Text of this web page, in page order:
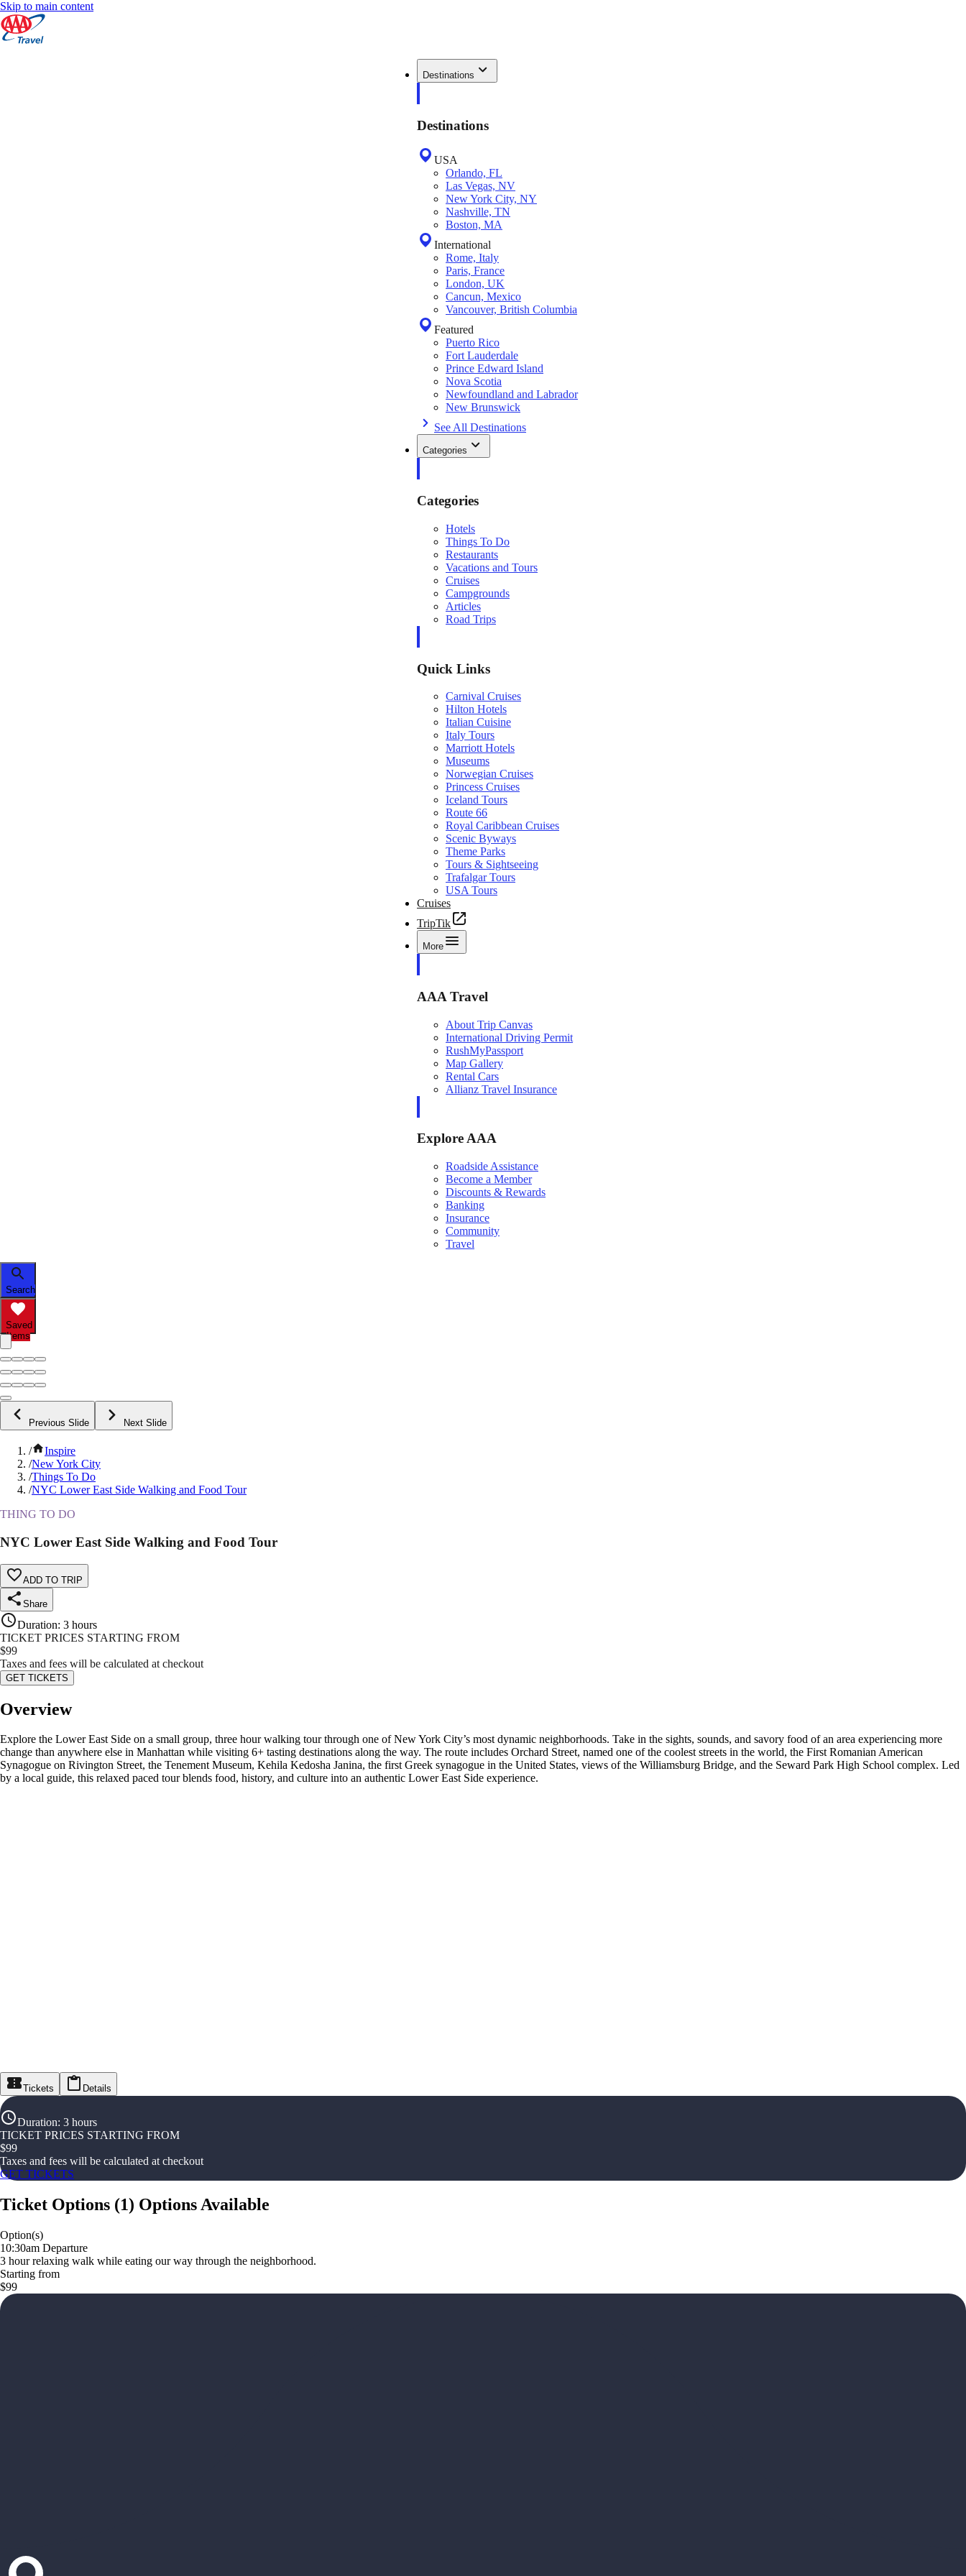
Skip to main content
Destinations
Destinations
USA
Orlando, FL
Las Vegas, NV
New York City, NY
Nashville, TN
Boston, MA
International
Rome, Italy
Paris, France
London, UK
Cancun, Mexico
Vancouver, British Columbia
Featured
Puerto Rico
Fort Lauderdale
Prince Edward Island
Nova Scotia
Newfoundland and Labrador
New Brunswick
See All Destinations
Categories
Categories
Hotels
Things To Do
Restaurants
Vacations and Tours
Cruises
Campgrounds
Articles
Road Trips
Quick Links
Carnival Cruises
Hilton Hotels
Italian Cuisine
Italy Tours
Marriott Hotels
Museums
Norwegian Cruises
Princess Cruises
Iceland Tours
Route 66
Royal Caribbean Cruises
Scenic Byways
Theme Parks
Tours & Sightseeing
Trafalgar Tours
USA Tours
Cruises
TripTik
More
AAA Travel
About Trip Canvas
International Driving Permit
RushMyPassport
Map Gallery
Rental Cars
Allianz Travel Insurance
Explore AAA
Roadside Assistance
Become a Member
Discounts & Rewards
Banking
Insurance
Community
Travel
Search
Saved
Items
Previous Slide Next Slide
/
Inspire
/New York City
/Things To Do
/NYC Lower East Side Walking and Food Tour
THING TO DO
NYC Lower East Side Walking and Food Tour
ADD TO TRIP
Share
Duration: 3 hours
TICKET PRICES STARTING FROM
$99
Taxes and fees will be calculated at checkout
GET TICKETS
Overview
Explore the Lower East Side on a small group, three hour walking tour through one of New York City’s most dynamic neighborhoods. Take in the sights, sounds, and savory food of an area experiencing more
change than anywhere else in Manhattan while visiting 6+ tasting destinations along the way. The route includes Orchard Street, named one of the coolest streets in the world, the First Romanian American
Synagogue on Rivington Street, the Tenement Museum, Kehila Kedosha Janina, the first Greek synagogue in the United States, views of the Williamsburg Bridge, and the Seward Park High School complex. Led
by a local guide, this relaxed paced tour blends food, history, and culture into an authentic Lower East Side experience.
Tickets Details
Duration: 3 hours
TICKET PRICES STARTING FROM
$99
Taxes and fees will be calculated at checkout
GET TICKETS
Ticket Options (1) Options Available
Option(s)
10:30am Departure
3 hour relaxing walk while eating our way through the neighborhood.
Starting from
$99